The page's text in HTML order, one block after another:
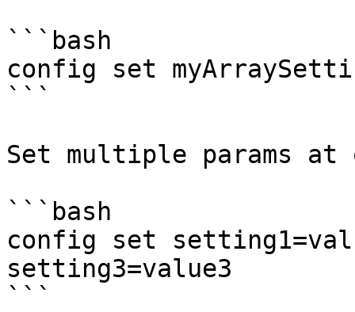
```bash
config set
```
Set multiple params at
```bash
config set
setting3=value3
```